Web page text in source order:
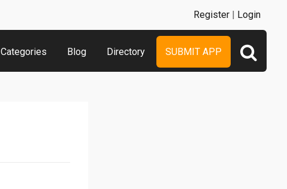
Categories Blog Directory SUBMIT APP
Register | Login